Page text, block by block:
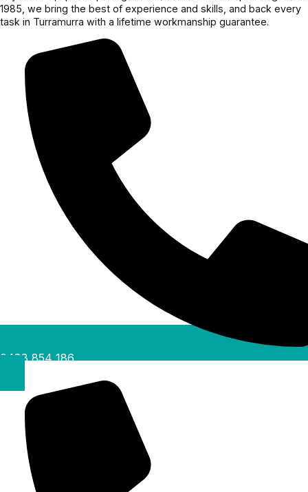
1985, we bring the best of experience and skills, and back every
task in Turramurra with a lifetime workmanship guarantee.
0488 854 186